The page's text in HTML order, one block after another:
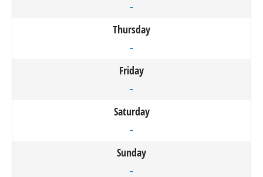
-
Thursday
-
Friday
-
Saturday
-
Sunday
-